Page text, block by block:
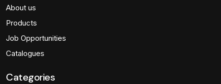
About us
Products
Job Opportunities
Catalogues
Categories